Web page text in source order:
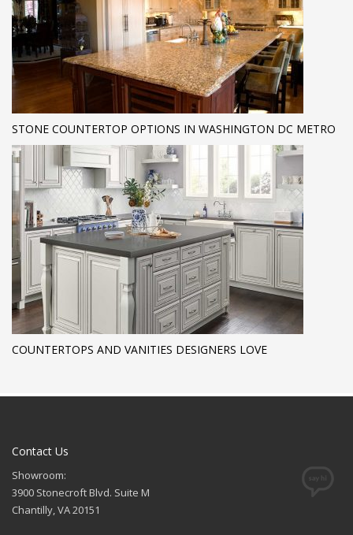
STONE COUNTERTOP OPTIONS IN WASHINGTON DC METRO
COUNTERTOPS AND VANITIES DESIGNERS LOVE
Contact Us
Showroom:
3900 Stonecroft Blvd. Suite M
Chantilly, VA 20151